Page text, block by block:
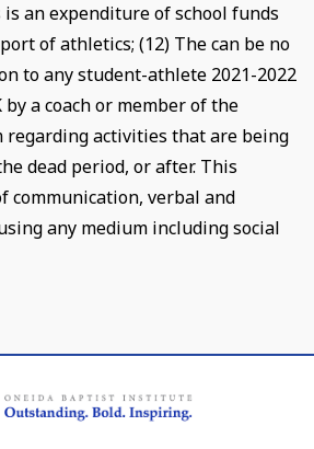
is an expenditure of school funds
of athletics; (12) The can be no
to any student-athlete 2021-2022
by a coach or member of the
regarding activities that are being
dead period, or after. This
communication, verbal and
any medium including social